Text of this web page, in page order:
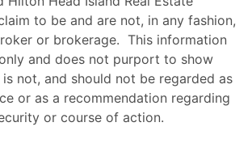
to be and are not, in any fashion,
or brokerage. This information
and does not purport to show
not, and should not be regarded as
or as a recommendation regarding
or course of action.